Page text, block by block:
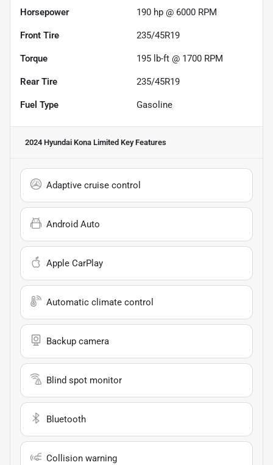
Horsepower 190 hp @ 6000 RPM
Front Tire 235/45R19
Torque 195 lb-ft @ 1700 RPM
Rear Tire 235/45R19
Fuel Type Gasoline
2024 Hyundai Kona Limited Key Features
Adaptive cruise control
Android Auto
Apple CarPlay
Automatic climate control
Backup camera
Blind spot monitor
Bluetooth
Collision warning